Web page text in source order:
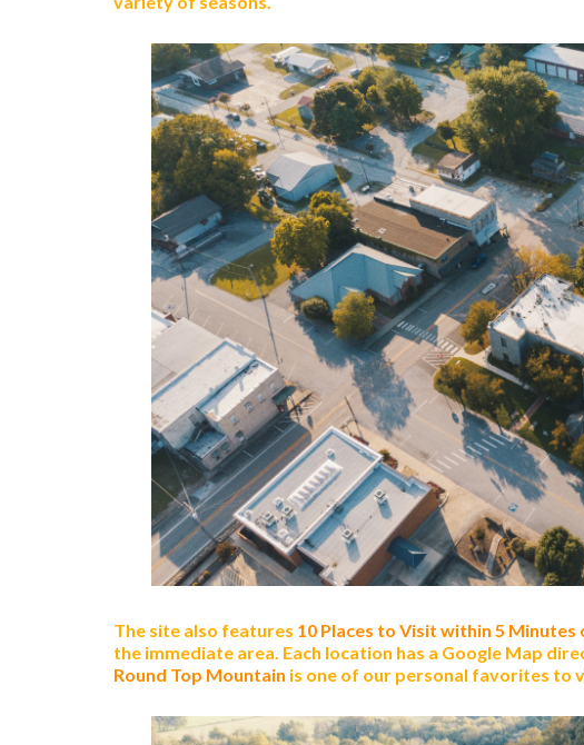
The site also features 10 Places to Visit within 5 Minutes
the immediate area. Each location has a Google Map
Round Top Mountain is one of our personal favorites to